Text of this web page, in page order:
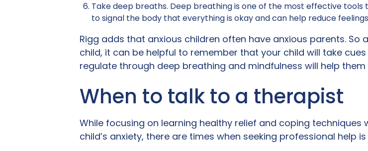
Take deep breaths. Deep breathing is one of the most effective
to signal the body that everything is okay and can help reduce
Rigg adds that anxious children often have anxious parents.
child, it can be helpful to remember that your child will take
regulate through deep breathing and mindfulness will help
When to talk to a therapist
While focusing on learning healthy relief and coping
child’s anxiety, there are times when seeking professional help